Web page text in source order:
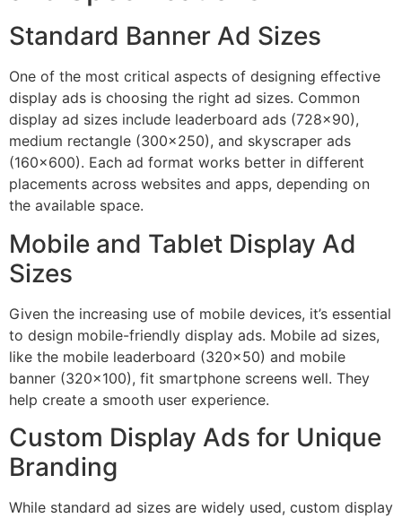
Standard Banner Ad Sizes
One of the most critical aspects of designing effective
display ads is choosing the right ad sizes. Common
display ad sizes include leaderboard ads (728×90),
medium rectangle (300×250), and skyscraper ads
(160×600). Each ad format works better in different
placements across websites and apps, depending on
the available space.
Mobile and Tablet Display Ad
Sizes
Given the increasing use of mobile devices, it’s essential
to design mobile-friendly display ads. Mobile ad sizes,
like the mobile leaderboard (320×50) and mobile
banner (320×100), fit smartphone screens well. They
help create a smooth user experience.
Custom Display Ads for Unique
Branding
While standard ad sizes are widely used, custom display